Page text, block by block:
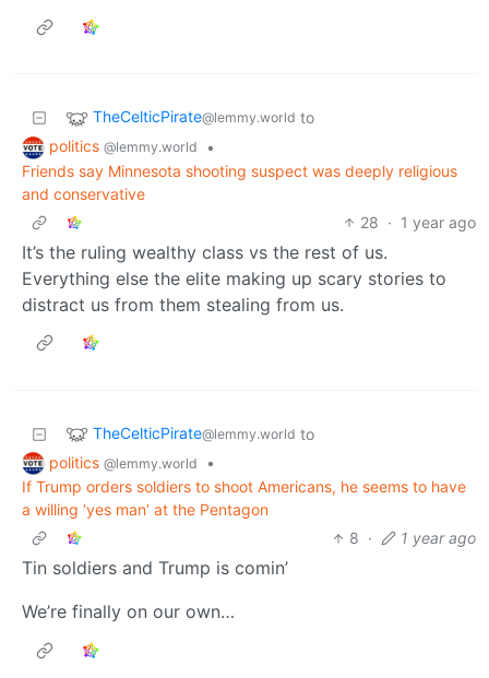
TheCelticPirate@lemmy.world to
politics @lemmy.world
•
Friends say Minnesota shooting suspect was deeply religious
and conservative
28 · 1 year ago
It’s the ruling wealthy class vs the rest of us.
Everything else the elite making up scary stories to
distract us from them stealing from us.
TheCelticPirate@lemmy.world to
politics @lemmy.world
•
If Trump orders soldiers to shoot Americans, he seems to have
a willing ‘yes man’ at the Pentagon
8 · 1 year ago
Tin soldiers and Trump is comin’
We’re finally on our own…